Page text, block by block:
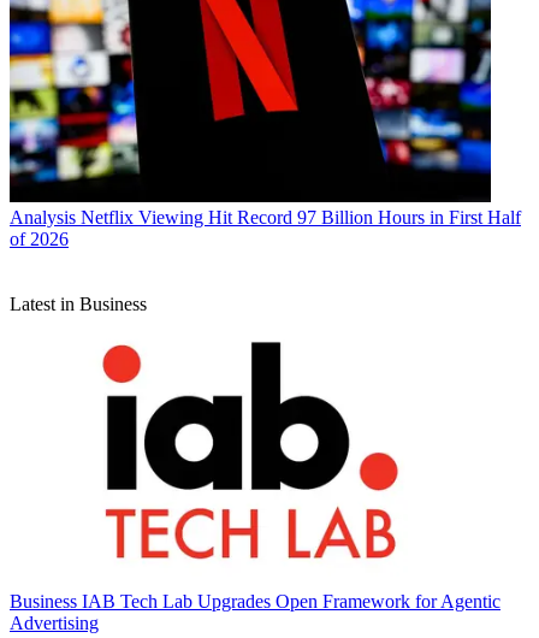
Analysis Netflix Viewing Hit Record 97 Billion Hours in First Half
of 2026
Latest in Business
Business IAB Tech Lab Upgrades Open Framework for Agentic
Advertising